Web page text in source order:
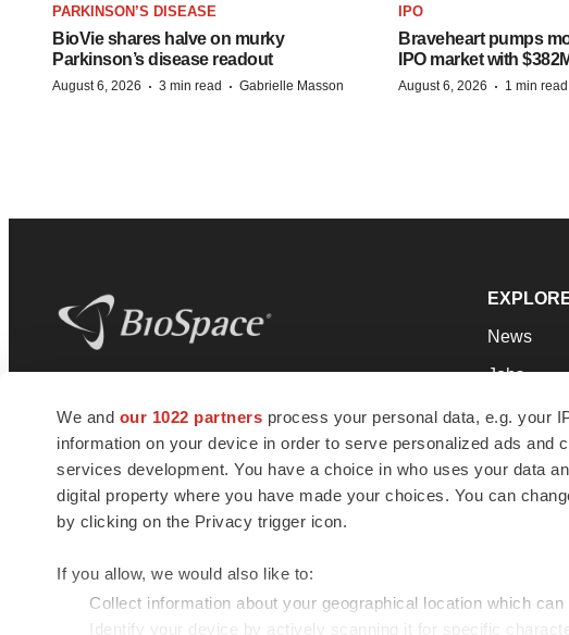
We and our 1022 partners process your personal data, e.g. your
information on your device in order to serve personalized ads and
services development. You have a choice in who uses your data
digital property where you have made your choices. You can
by clicking on the Privacy trigger icon.
If you allow, we would also like to:
Collect information about your geographical location which
Identify your device by actively scanning it for specific
PARKINSON’S DISEASE
BioVie shares halve on murky
Parkinson’s disease readout
August 6, 2026 · 3 min read · Gabrielle Masson
IPO
Braveheart pumps
IPO market with
August 6, 2026 · 1 min read
news and jobs. We provide essential
insights, opportunities and tools to
connect innovative organizations and
talented professionals who advance
health and quality of life across the globe.
News
Jobs
Podcasts
Webinars